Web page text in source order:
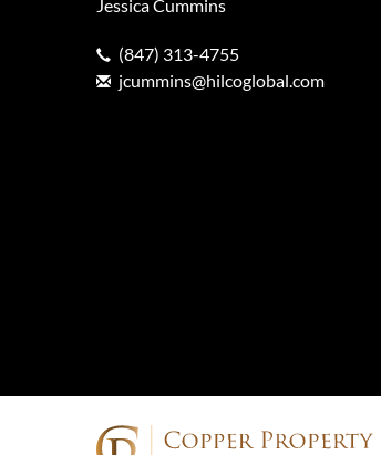
Jessica Cummins
(847) 313-4755
jcummins@hilcoglobal.com